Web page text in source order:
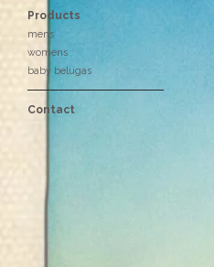
Products
mens
womens
baby belugas
Contact